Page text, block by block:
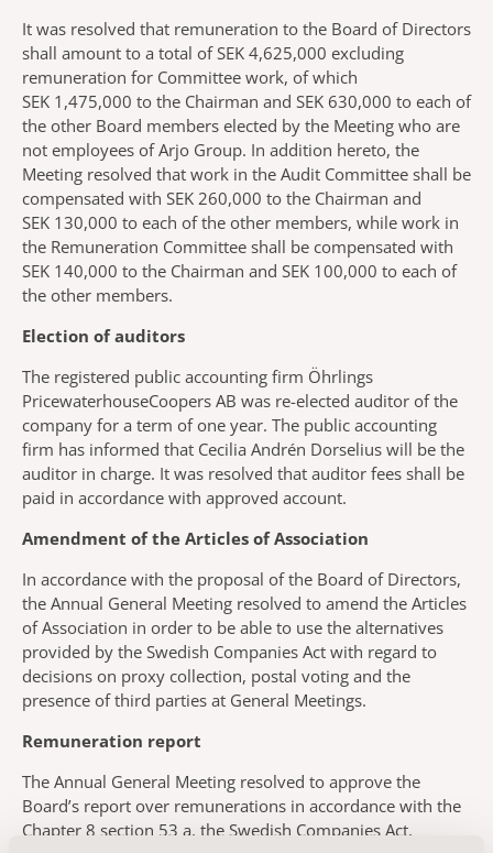
It was resolved that remuneration to the Board of Directors
shall amount to a total of SEK 4,625,000 excluding
remuneration for Committee work, of which
SEK 1,475,000 to the Chairman and SEK 630,000 to each of
the other Board members elected by the Meeting who are
not employees of Arjo Group. In addition hereto, the
Meeting resolved that work in the Audit Committee shall be
compensated with SEK 260,000 to the Chairman and
SEK 130,000 to each of the other members, while work in
the Remuneration Committee shall be compensated with
SEK 140,000 to the Chairman and SEK 100,000 to each of
the other members.
Election of auditors
The registered public accounting firm Öhrlings
PricewaterhouseCoopers AB was re-elected auditor of the
company for a term of one year. The public accounting
firm has informed that Cecilia Andrén Dorselius will be the
auditor in charge. It was resolved that auditor fees shall be
paid in accordance with approved account.
Amendment of the Articles of Association
In accordance with the proposal of the Board of Directors,
the Annual General Meeting resolved to amend the Articles
of Association in order to be able to use the alternatives
provided by the Swedish Companies Act with regard to
decisions on proxy collection, postal voting and the
presence of third parties at General Meetings.
Remuneration report
The Annual General Meeting resolved to approve the
Board’s report over remunerations in accordance with the
Chapter 8 section 53 a, the Swedish Companies Act,